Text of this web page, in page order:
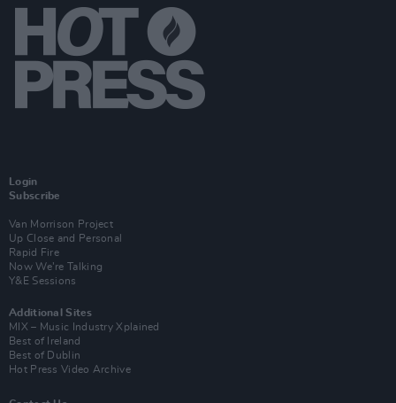
Login
Subscribe
Van Morrison Project
Up Close and Personal
Rapid Fire
Now We’re Talking
Y&E Sessions
Additional Sites
MIX – Music Industry Xplained
Best of Ireland
Best of Dublin
Hot Press Video Archive